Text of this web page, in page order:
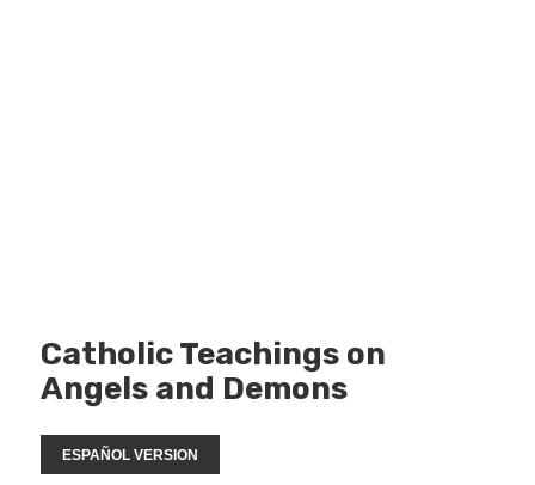
Catholic Teachings on
Angels and Demons
ESPAÑOL VERSION